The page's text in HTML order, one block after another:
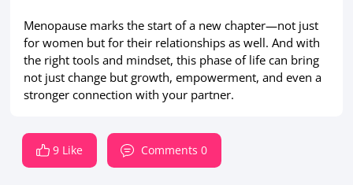
Menopause marks the start of a new chapter—not just
for women but for their relationships as well. And with
the right tools and mindset, this phase of life can bring
not just change but growth, empowerment, and even a
stronger connection with your partner.
9 Like Comments 0